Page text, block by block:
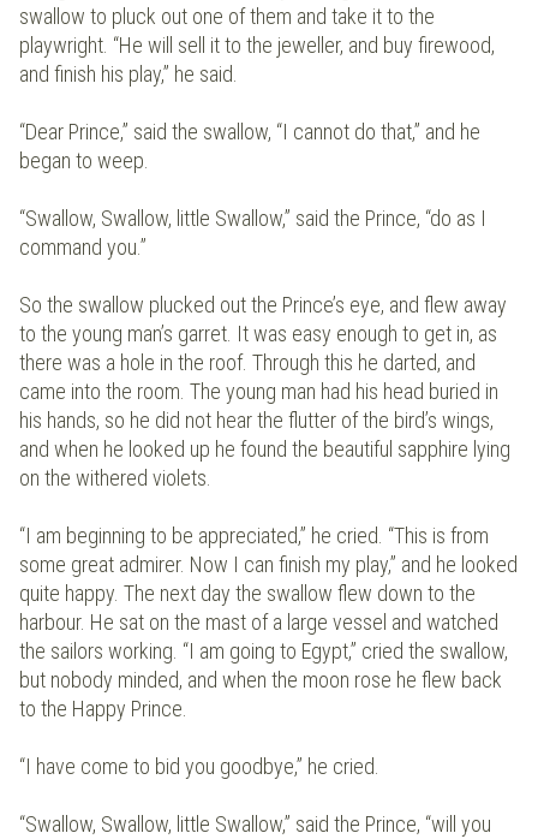
swallow to pluck out one of them and take it to the
playwright. “He will sell it to the jeweller, and buy firewood,
and finish his play,” he said.
“Dear Prince,” said the swallow, “I cannot do that,” and he
began to weep.
“Swallow, Swallow, little Swallow,” said the Prince, “do as I
command you.”
So the swallow plucked out the Prince’s eye, and flew away
to the young man’s garret. It was easy enough to get in, as
there was a hole in the roof. Through this he darted, and
came into the room. The young man had his head buried in
his hands, so he did not hear the flutter of the bird’s wings,
and when he looked up he found the beautiful sapphire lying
on the withered violets.
“I am beginning to be appreciated,” he cried. “This is from
some great admirer. Now I can finish my play,” and he looked
quite happy. The next day the swallow flew down to the
harbour. He sat on the mast of a large vessel and watched
the sailors working. “I am going to Egypt,” cried the swallow,
but nobody minded, and when the moon rose he flew back
to the Happy Prince.
“I have come to bid you goodbye,” he cried.
“Swallow, Swallow, little Swallow,” said the Prince, “will you